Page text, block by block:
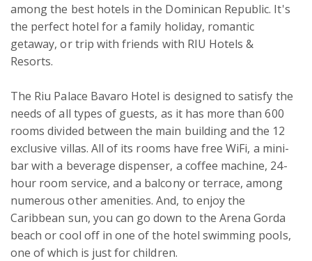
among the best hotels in the Dominican Republic. It's
the perfect hotel for a family holiday, romantic
getaway, or trip with friends with RIU Hotels &
Resorts.
The Riu Palace Bavaro Hotel is designed to satisfy the
needs of all types of guests, as it has more than 600
rooms divided between the main building and the 12
exclusive villas. All of its rooms have free WiFi, a mini-
bar with a beverage dispenser, a coffee machine, 24-
hour room service, and a balcony or terrace, among
numerous other amenities. And, to enjoy the
Caribbean sun, you can go down to the Arena Gorda
beach or cool off in one of the hotel swimming pools,
one of which is just for children.